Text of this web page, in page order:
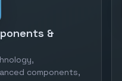
&
components,